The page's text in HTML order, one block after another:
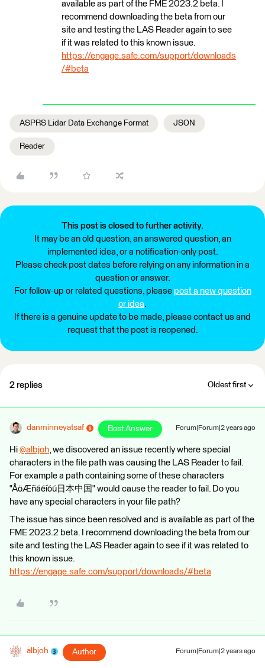
available as part of the FME 2023.2 beta. I
recommend downloading the beta from our
site and testing the LAS Reader again to see
if it was related to this known issue.
https://engage.safe.com/support/downloads
/#beta
ASPRS Lidar Data Exchange Format JSON
Reader
This post is closed to further activity.
It may be an old question, an answered question, an
implemented idea, or a notification-only post.
Please check post dates before relying on any information in a
question or answer.
For follow-up or related questions, please post a new question
or idea.
If there is a genuine update to be made, please contact us and
request that the post is reopened.
2 replies Oldest first
danminneyatsaf Best Answer Forum|Forum|2 years ago
Hi @albjoh​, we discovered an issue recently where special
characters in the file path was causing the LAS Reader to fail.
For example a path containing some of these characters
"ÅöÆñáéíóú日本中国" would cause the reader to fail. Do you
have any special characters in your file path?
The issue has since been resolved and is available as part of the
FME 2023.2 beta. I recommend downloading the beta from our
site and testing the LAS Reader again to see if it was related to
this known issue.
https://engage.safe.com/support/downloads/#beta
albjoh Author Forum|Forum|2 years ago